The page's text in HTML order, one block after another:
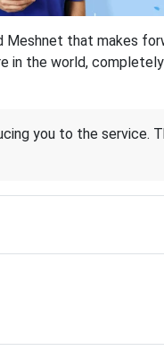
that makes
in the world,
you to the service.